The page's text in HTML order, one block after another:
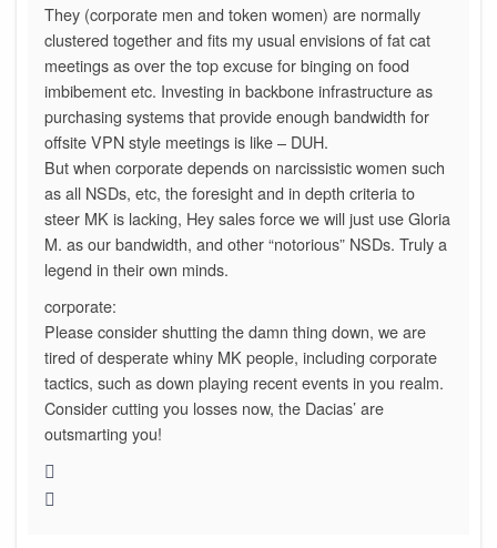
They (corporate men and token women) are normally
clustered together and fits my usual envisions of fat cat
meetings as over the top excuse for binging on food
imbibement etc. Investing in backbone infrastructure as
purchasing systems that provide enough bandwidth for
offsite VPN style meetings is like – DUH.
But when corporate depends on narcissistic women such
as all NSDs, etc, the foresight and in depth criteria to
steer MK is lacking, Hey sales force we will just use Gloria
M. as our bandwidth, and other “notorious” NSDs. Truly a
legend in their own minds.
corporate:
Please consider shutting the damn thing down, we are
tired of desperate whiny MK people, including corporate
tactics, such as down playing recent events in you realm.
Consider cutting you losses now, the Dacias’ are
outsmarting you!